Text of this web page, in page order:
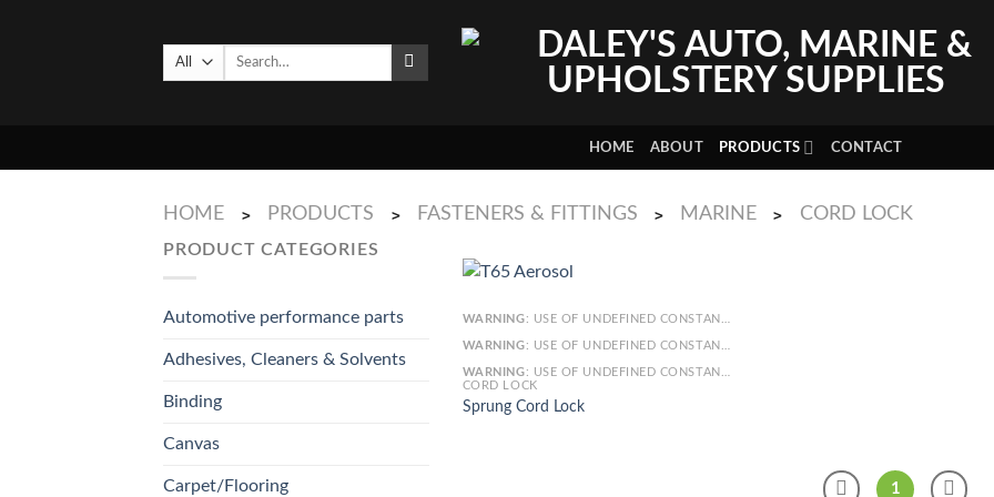
Search
HOME ABOUT PRODUCTS CONTACT
HOME > PRODUCTS > FASTENERS & FITTINGS > MARINE > CORD LOCK
PRODUCT CATEGORIES
Automotive performance parts
Adhesives, Cleaners & Solvents
Binding
Canvas
Carpet/Flooring
WARNING: USE OF UNDEFINED CONSTANT SMARTY - ASSUMED 'SMARTY' (THIS WILL THROW AN ERROR IN A FUTURE VERSION OF PHP) IN
WARNING: USE OF UNDEFINED CONSTANT ARTICLE - ASSUMED 'ARTICLE' (THIS WILL THROW AN ERROR IN A FUTURE VERSION OF PHP) IN
WARNING: USE OF UNDEFINED CONSTANT CAT_ID - ASSUMED 'CAT_ID' (THIS WILL THROW AN ERROR IN A FUTURE VERSION OF PHP) IN
CORD LOCK
Sprung Cord Lock
1